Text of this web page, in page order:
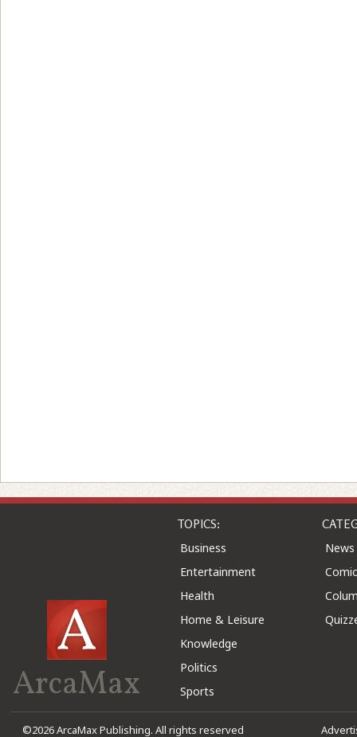
ArcaMax
TOPICS:
Business
Entertainment
Health
Home & Leisure
Knowledge
Politics
Sports
News
©2026 ArcaMax Publishing. All rights reserved